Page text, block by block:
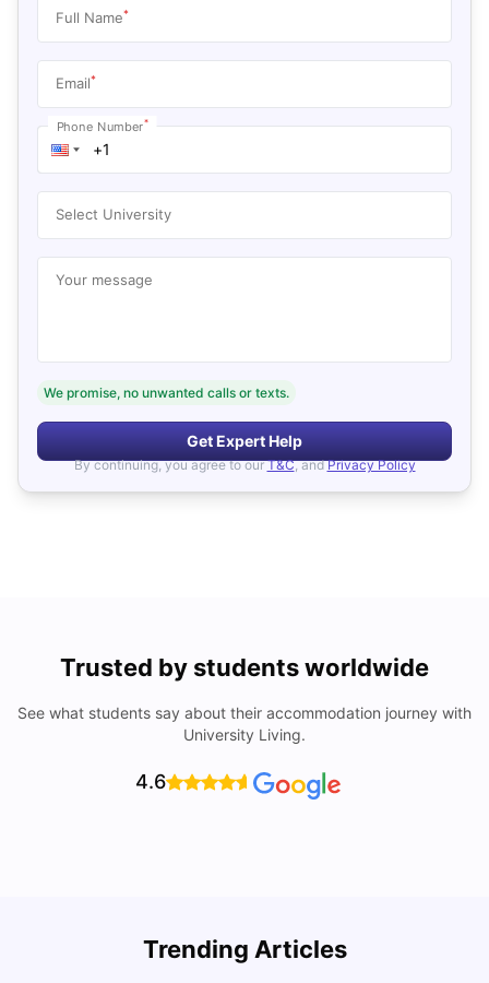
Full Name*
Email*
Phone Number*
Select University
Your message
We promise, no unwanted calls or texts.
Get Expert Help
By continuing, you agree to our T&C, and Privacy Policy
Trusted by students worldwide
See what students say about their accommodation journey with
University Living.
4.6
Trending Articles
Lifestyle & Student Housing in London